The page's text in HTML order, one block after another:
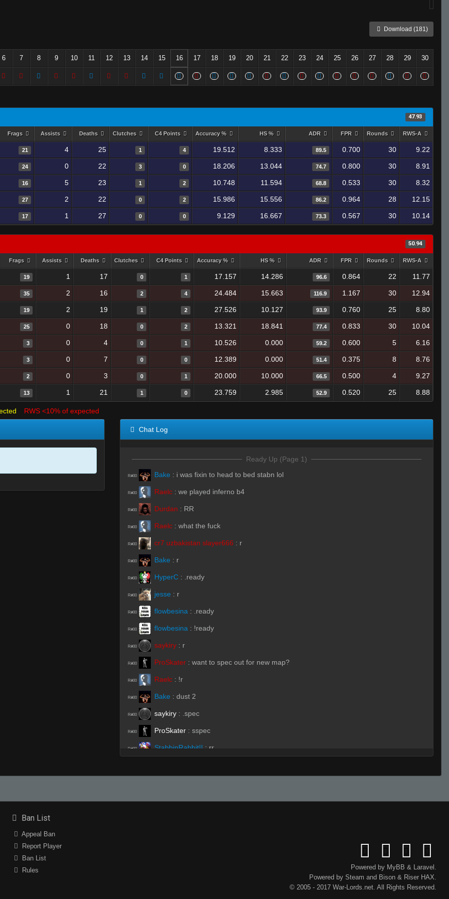
Download (181)
6 7 8 9 10 11 12 13 14 15 16 17 18 19 20 21 22 23 24 25 26 27 28 29 30
47.93
Frags Assists Deaths Clutches C4 Points Accuracy % HS % ADR FPR Rounds RWS-A
21 4 25 1 4 19.512 8.333 89.5 0.700 30 9.22
24 0 22 3 0 18.206 13.044 74.7 0.800 30 8.91
16 5 23 1 2 10.748 11.594 68.8 0.533 30 8.32
27 2 22 0 2 15.986 15.556 86.2 0.964 28 12.15
17 1 27 0 0 9.129 16.667 73.3 0.567 30 10.14
50.94
Frags Assists Deaths Clutches C4 Points Accuracy % HS % ADR FPR Rounds RWS-A
19 1 17 0 1 17.157 14.286 96.6 0.864 22 11.77
35 2 16 2 4 24.484 15.663 116.9 1.167 30 12.94
19 2 19 1 2 27.526 10.127 93.9 0.760 25 8.80
25 0 18 0 2 13.321 18.841 77.4 0.833 30 10.04
3 0 4 0 1 10.526 0.000 59.2 0.600 5 6.16
3 0 7 0 0 12.389 0.000 51.4 0.375 8 8.76
2 0 3 0 1 20.000 10.000 66.5 0.500 4 9.27
13 1 21 1 0 23.759 2.985 52.9 0.520 25 8.88
RWS <10% of expected
Chat Log
Ready Up (Page 1)
R#00 Bake : i was fixin to head to bed stabn lol
R#00 Raelc : we played inferno b4
R#00 Durdan : RR
R#00 Raelc : what the fuck
R#00 cr7 uzbakistan slayer666 : r
R#00 Bake : r
R#00 HyperC : .ready
R#00 jesse : r
R#00 flowbesina : .ready
R#00 flowbesina : !ready
R#00 saykiry : r
R#00 ProSkater : want to spec out for new map?
R#00 Raelc : !r
R#00 Bake : dust 2
R#00 saykiry : .spec
R#00 ProSkater : sspec
R#00 StabbinRabbit!! : rr
Ban List
Appeal Ban
Report Player
Ban List
Rules
Powered by MyBB & Laravel .
Powered by Steam and Bison& RiserHAX.
© 2005 - 2017 War-Lords.net. All Rights Reserved.